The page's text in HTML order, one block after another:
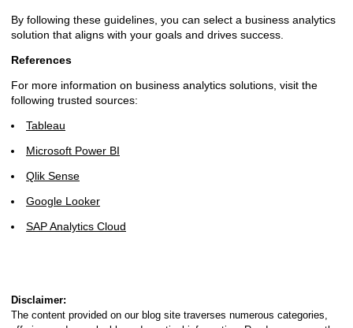
By following these guidelines, you can select a business analytics
solution that aligns with your goals and drives success.
References
For more information on business analytics solutions, visit the
following trusted sources:
Tableau
Microsoft Power BI
Qlik Sense
Google Looker
SAP Analytics Cloud
Disclaimer:
The content provided on our blog site traverses numerous categories,